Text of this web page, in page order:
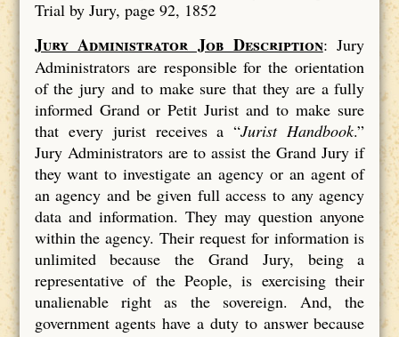
Trial by Jury, page 92, 1852
Jury Administrator Job Description: Jury
Administrators are responsible for the orientation
of the jury and to make sure that they are a fully
informed Grand or Petit Jurist and to make sure
that every jurist receives a “Jurist Handbook.”
Jury Administrators are to assist the Grand Jury if
they want to investigate an agency or an agent of
an agency and be given full access to any agency
data and information. They may question anyone
within the agency. Their request for information is
unlimited because the Grand Jury, being a
representative of the People, is exercising their
unalienable right as the sovereign. And, the
government agents have a duty to answer because